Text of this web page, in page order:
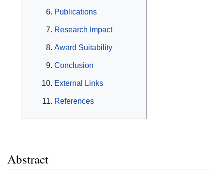
Publications
Research Impact
Award Suitability
Conclusion
External Links
References
Abstract